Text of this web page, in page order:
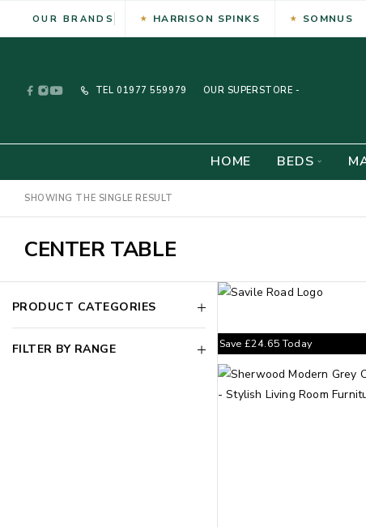
OUR BRANDS HARRISON SPINKS SOMNUS
TEL 01977 559979 OUR SUPERSTORE -
HOME BEDS
SHOWING THE SINGLE RESULT
CENTER TABLE
PRODUCT CATEGORIES
FILTER BY RANGE Save £24.65Today